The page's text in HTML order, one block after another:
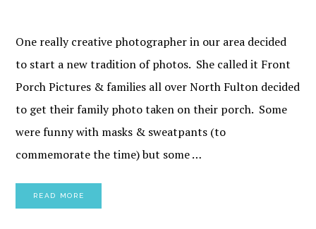
One really creative photographer in our area decided
to start a new tradition of photos. She called it Front
Porch Pictures & families all over North Fulton decided
to get their family photo taken on their porch. Some
were funny with masks & sweatpants (to
commemorate the time) but some …
READ MORE